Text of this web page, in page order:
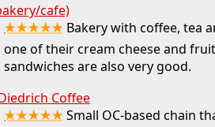
cafe)
★★★★★ Bakery with coffee, tea
one of their cream cheese and
sandwiches are also very good.
Coffee
★★★★★Small OC-based chain